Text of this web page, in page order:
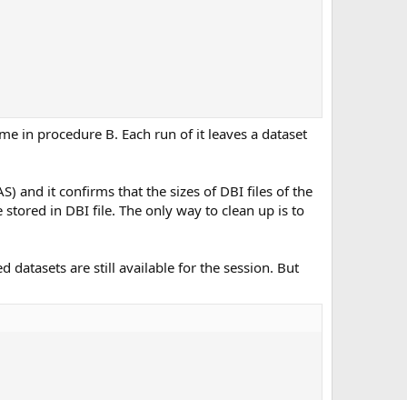
in procedure B. Each run of it leaves a dataset
and it confirms that the sizes of DBI files of the
in DBI file. The only way to clean up is to
datasets are still available for the session. But